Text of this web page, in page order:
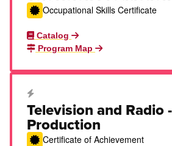
Occupational Skills Certificate
Catalog
Program Map
Career Education Certificate
Television and Radio
Production
Certificate of Achievement